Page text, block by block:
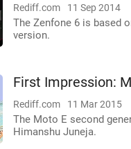
Rediff.com 11 Sep 2014
The Zenfone 6 is based
version.
First Impression:
Rediff.com 11 Mar 2015
The Moto E second
Himanshu Juneja.